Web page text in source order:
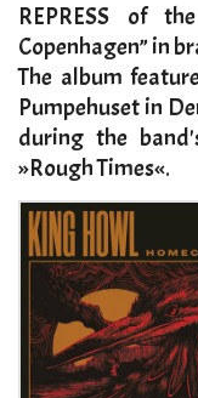
​REPRESS of
Copenhagen” in
The album
Pumpehuset in
during the
»Rough Times«.​